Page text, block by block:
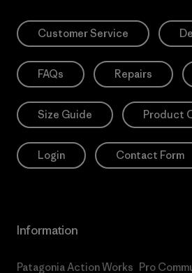
Customer Service
FAQs Repairs
Size Guide Product
Login Contact Form
Information
Patagonia Action Works Pro